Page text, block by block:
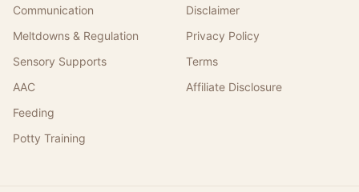
Communication
Meltdowns & Regulation
Sensory Supports
AAC
Feeding
Potty Training
Disclaimer
Privacy Policy
Terms
Affiliate Disclosure